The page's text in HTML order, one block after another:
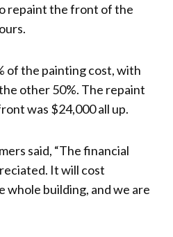
repaint the front of the
of the painting cost, with
other 50%. The repaint
was $24,000 all up.
said, “The financial
It will cost
whole building, and we are